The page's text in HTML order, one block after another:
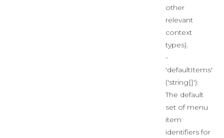
other
relevant
context
types).
-
'defaultItems'
('string[]'):
The default
set of menu
item
identifiers for